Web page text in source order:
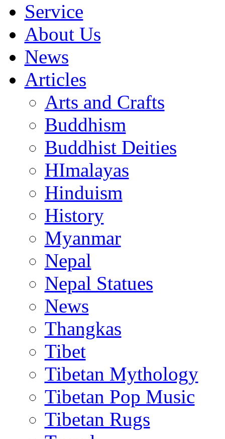
Service
About Us
News
Articles
Arts and Crafts
Buddhism
Buddhist Deities
HImalayas
Hinduism
History
Myanmar
Nepal
Nepal Statues
News
Thangkas
Tibet
Tibetan Mythology
Tibetan Pop Music
Tibetan Rugs